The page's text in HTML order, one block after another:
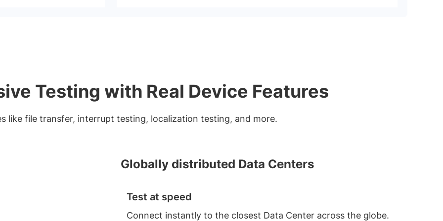
Testing with Real Device Features
like file transfer, interrupt testing, localization testing, and more.
Globally distributed Data Centers
Test at speed
Connect instantly to the closest Data Center across the globe.